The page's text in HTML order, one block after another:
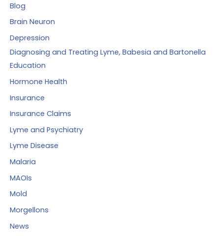
Blog
Brain Neuron
Depression
Diagnosing and Treating Lyme, Babesia and Bartonella
Education
Hormone Health
Insurance
Insurance Claims
Lyme and Psychiatry
Lyme Disease
Malaria
MAOIs
Mold
Morgellons
News